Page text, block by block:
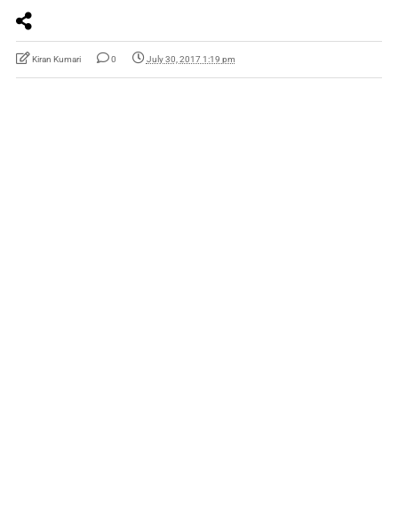
Kiran Kumari 0 July 30, 2017 1:19 pm